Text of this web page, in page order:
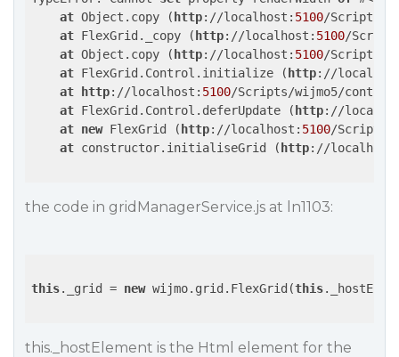
at Object.copy ( http://localhost: 5100/Scripts/
at FlexGrid._copy ( http://localhost: 5100/
at Object.copy ( http://localhost: 5100/Scripts/
at FlexGrid.Control.initialize ( http://
at
http://localhost: 5100/Scripts/wijmo5/
at FlexGrid.Control.deferUpdate ( http://
at new FlexGrid ( http://localhost: 5100/Scripts/
at constructor.initialiseGrid ( http://
the code in gridManagerService.js at ln1103:
this._grid = new wijmo.grid.FlexGrid(this
this._hostElement is the Html element for the